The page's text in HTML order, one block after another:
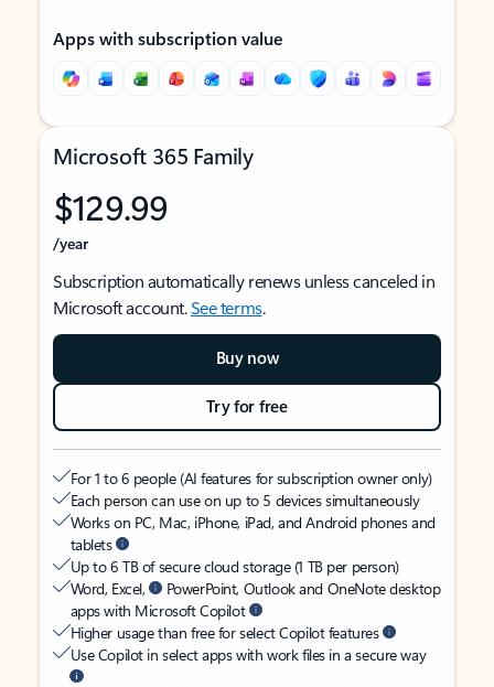
Apps with subscription value
Microsoft 365 Family
$129.99
/year
Subscription automatically renews unless canceled in
Microsoft account.See terms.
Buy now
Try for free
For 1 to 6 people (AI features for subscription owner only)
Each person can use on up to 5 devices simultaneously
Works on PC, Mac, iPhone, iPad, and Android phones and
tablets
Up to 6 TB of secure cloud storage (1 TB per person)
Word, Excel,
PowerPoint, Outlook and OneNote desktop
apps with Microsoft Copilot
Higher usage than free for select Copilot features
Use Copilot in select apps with work files in a secure way